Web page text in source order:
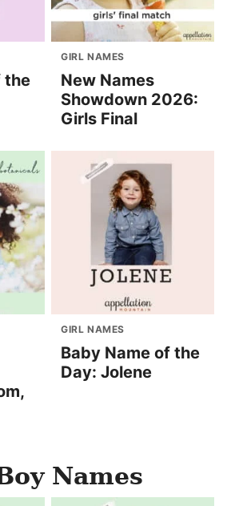
the
GIRL NAMES
New Names
Showdown 2026:
Girls Final
GIRL NAMES
Baby Name of the
Day: Jolene
Names